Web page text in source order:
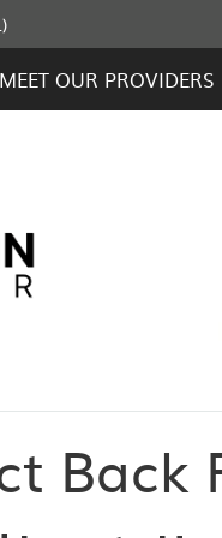
MEET OUR PROVIDERS
Back